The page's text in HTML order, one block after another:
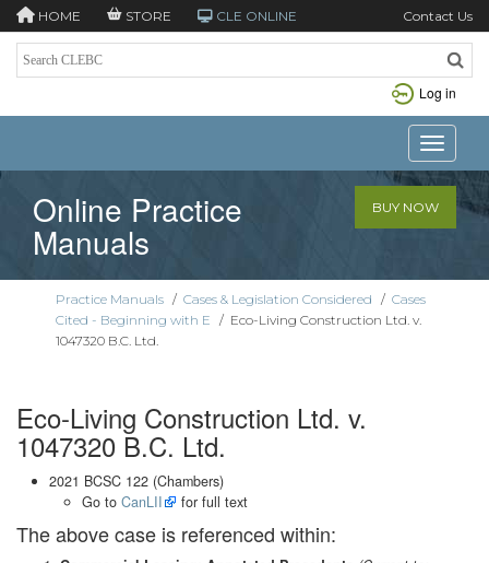
HOME STORE CLE ONLINE Contact Us
Log in
Toggle
Online Practice
Manuals
BUY NOW
Practice Manuals / Cases & Legislation Considered / Cases
Cited - Beginning with E / Eco-Living Construction Ltd. v.
1047320 B.C. Ltd.
Eco-Living Construction Ltd. v.
1047320 B.C. Ltd.
2021 BCSC 122 (Chambers)
Go to CanLII for full text
The above case is referenced within: